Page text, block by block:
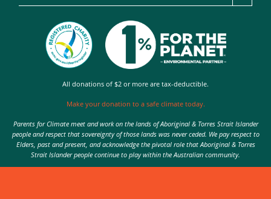
All donations of $2 or more are tax-deductible.
Make your donation to a safe climate today.
Parents for Climate meet and work on the lands of Aboriginal & Torres Strait Islander
people and respect that sovereignty of those lands was never ceded. We pay respect to
Elders, past and present, and acknowledge the pivotal role that Aboriginal & Torres
Strait Islander people continue to play within the Australian community.